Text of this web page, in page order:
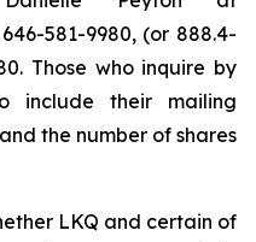
581-9980, (or 888.4-
Those who inquire by
include their mailing
the number of shares
LKQ and certain of